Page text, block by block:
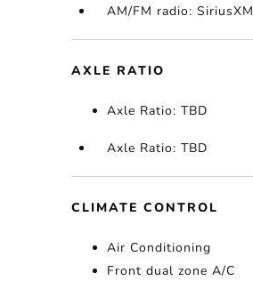
AM/FM radio: SiriusXM
AXLE RATIO
Axle Ratio: TBD
Axle Ratio: TBD
CLIMATE CONTROL
Air Conditioning
Front dual zone A/C